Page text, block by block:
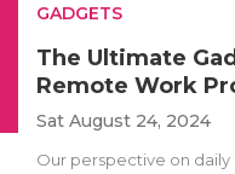
GADGETS
The Ultimate
Remote Work
Sat August 24, 2024
Our perspective on daily